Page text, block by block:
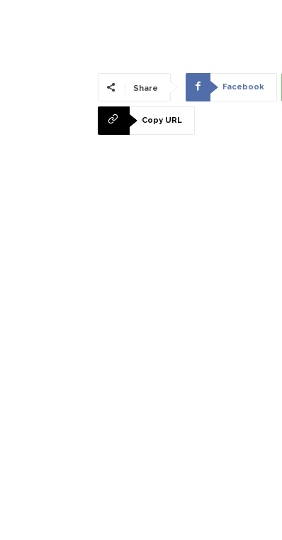
Share Facebook
Copy URL